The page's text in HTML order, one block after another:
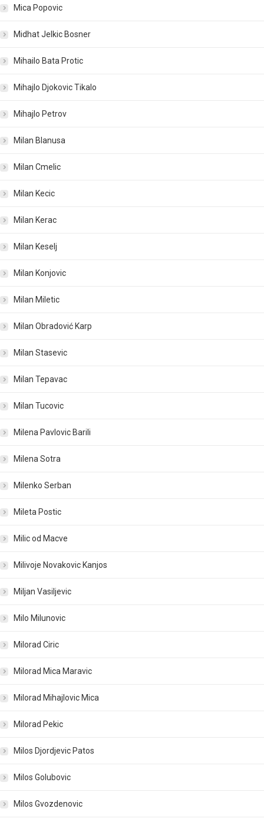
Mica Popovic
Midhat Jelkic Bosner
Mihailo Bata Protic
Mihajlo Djokovic Tikalo
Mihajlo Petrov
Milan Blanusa
Milan Cmelic
Milan Kecic
Milan Kerac
Milan Keselj
Milan Konjovic
Milan Miletic
Milan Obradović Karp
Milan Stasevic
Milan Tepavac
Milan Tucovic
Milena Pavlovic Barili
Milena Sotra
Milenko Serban
Mileta Postic
Milic od Macve
Milivoje Novakovic Kanjos
Miljan Vasiljevic
Milo Milunovic
Milorad Ciric
Milorad Mica Maravic
Milorad Mihajlovic Mica
Milorad Pekic
Milos Djordjevic Patos
Milos Golubovic
Milos Gvozdenovic